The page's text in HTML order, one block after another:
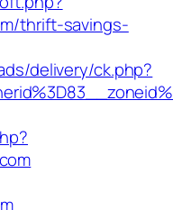
thrift-savings-
delivery/ck.php?